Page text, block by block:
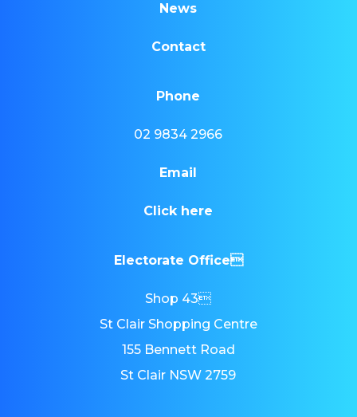
News
Contact
Phone
02 9834 2966
Email
Click here
Electorate Office
Shop 43
St Clair Shopping Centre
155 Bennett Road
St Clair NSW 2759